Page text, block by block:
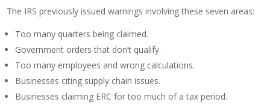
The IRS previously issued warnings involving these seven areas:
Too many quarters being claimed.
Government orders that don’t qualify.
Too many employees and wrong calculations.
Businesses citing supply chain issues.
Businesses claiming ERC for too much of a tax period.